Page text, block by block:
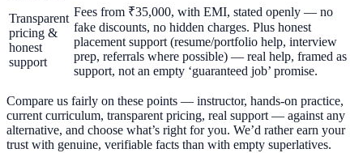
Transparent
pricing &
honest
support
Fees from ₹35,000, with EMI, stated openly — no
fake discounts, no hidden charges. Plus honest
placement support (resume/portfolio help, interview
prep, referrals where possible) — real help, framed as
support, not an empty ‘guaranteed job’ promise.
Compare us fairly on these points — instructor, hands-on practice,
current curriculum, transparent pricing, real support — against any
alternative, and choose what’s right for you. We’d rather earn your
trust with genuine, verifiable facts than with empty superlatives.